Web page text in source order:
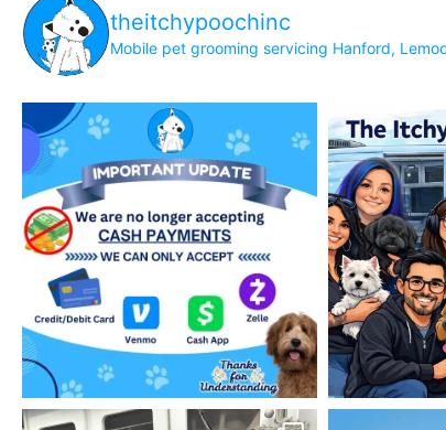
theitchypoochinc
Mobile pet grooming servicing Hanford,